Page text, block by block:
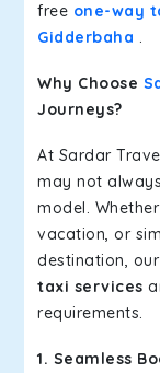
free one-way
Gidderbaha .
Why Choose
Journeys?
At Sardar
may not
model.
vacation, or
destination, our
taxi services
requirements.
1. Seamless